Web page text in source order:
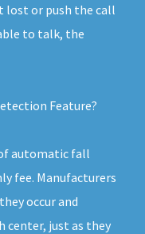
lost or push the call
to talk, the
Feature?
automatic fall
fee. Manufacturers
occur and
just as they